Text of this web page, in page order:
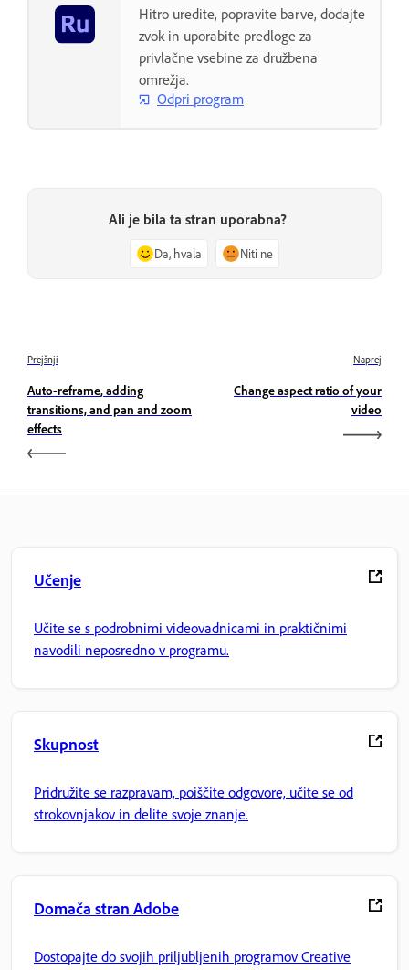
Hitro uredite, popravite barve, dodajte
zvok in uporabite predloge za
privlačne vsebine za družbena
omrežja.
Odpri program
Ali je bila ta stran uporabna?
Da, hvala Niti ne
Prejšnji
Auto-reframe, adding
transitions, and pan and zoom
effects
Naprej
Change aspect ratio of your
video
Učenje
Učite se s podrobnimi videovadnicami in praktičnimi
navodili neposredno v programu.
Skupnost
Pridružite se razpravam, poiščite odgovore, učite se od
strokovnjakov in delite svoje znanje.
Domača stran Adobe
Dostopajte do svojih priljubljenih programov Creative